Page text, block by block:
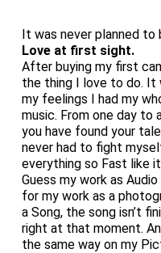
It was never planned to
Love at first sight.
After buying my first
the thing I love to do.
my feelings I had my
music. From one day to
you have found your
never had to fight
everything so Fast like
Guess my work as
for my work as a
a Song, the song isn’t
right at that moment.
the same way on my